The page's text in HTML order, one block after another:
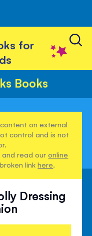
for
Books
on external
control and is not
and read ouronline
linkhere.
Dressing